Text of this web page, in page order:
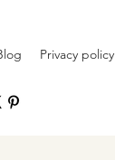
Privacy policy